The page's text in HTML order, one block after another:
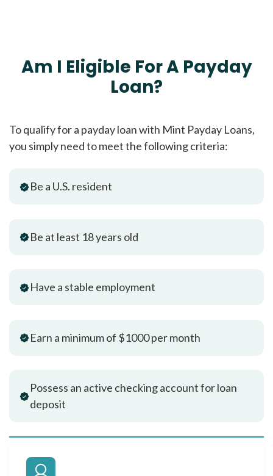
Am I Eligible For A Payday
Loan?
To qualify for a payday loan with Mint Payday Loans,
you simply need to meet the following criteria:
Be a U.S. resident
Be at least 18 years old
Have a stable employment
Earn a minimum of $1000 per month
Possess an active checking account for loan
deposit